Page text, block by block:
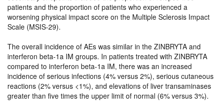
patients and the proportion of patients who experienced a
worsening physical impact score on the Multiple Sclerosis Impact
Scale (MSIS-29).
The overall incidence of AEs was similar in the ZINBRYTA and
interferon beta-1a IM groups. In patients treated with ZINBRYTA
compared to interferon beta-1a IM, there was an increased
incidence of serious infections (4% versus 2%), serious cutaneous
reactions (2% versus <1%), and elevations of liver transaminases
greater than five times the upper limit of normal (6% versus 3%).